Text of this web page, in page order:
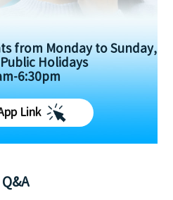
from Monday to Sunday,
Holidays
6:30pm
Link
Q&A